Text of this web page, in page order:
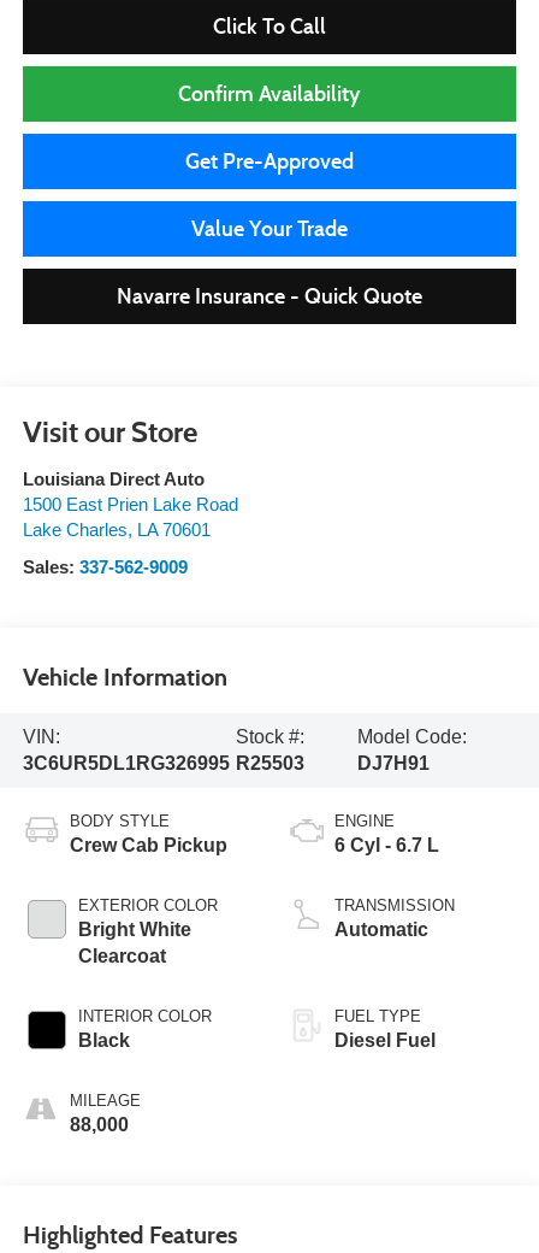
Click To Call
Confirm Availability
Get Pre-Approved
Value Your Trade
Navarre Insurance - Quick Quote
Visit our Store
Louisiana Direct Auto
1500 East Prien Lake Road
Lake Charles, LA 70601
Sales: 337-562-9009
Vehicle Information
VIN:
3C6UR5DL1RG326995
Stock #:
R25503
Model Code:
DJ7H91
BODY STYLE
Crew Cab Pickup
EXTERIOR COLOR
Bright White
Clearcoat
INTERIOR COLOR
Black
MILEAGE
88,000
ENGINE
6 Cyl - 6.7 L
TRANSMISSION
Automatic
FUEL TYPE
Diesel Fuel
Highlighted Features